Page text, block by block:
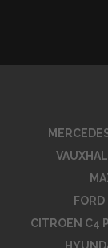
CITROEN C4